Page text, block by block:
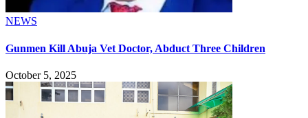
NEWS
Gunmen Kill Abuja Vet Doctor, Abduct Three Children
October 5, 2025